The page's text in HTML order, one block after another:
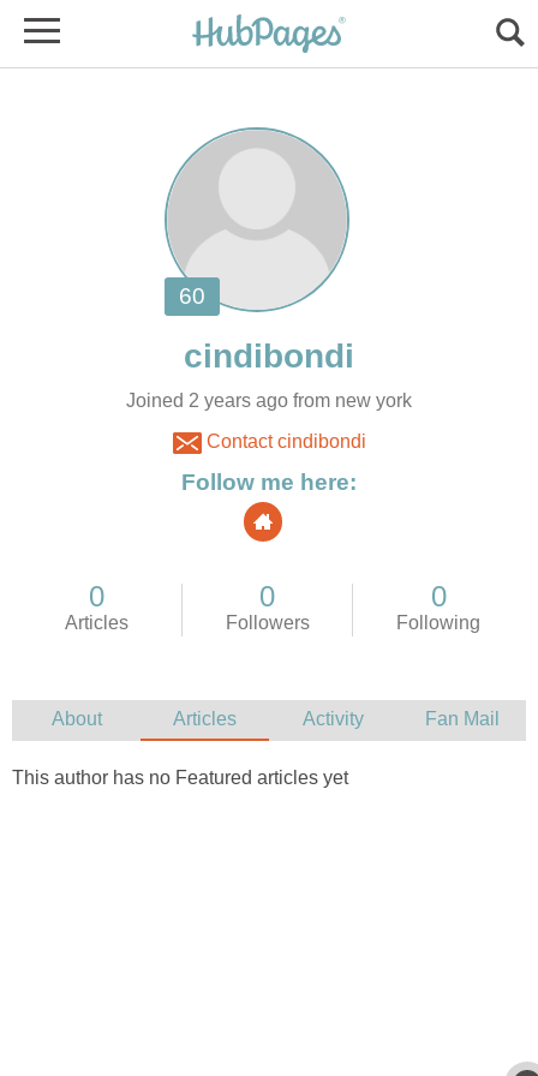
Joined 2 years ago from new york
Contact cindibondi